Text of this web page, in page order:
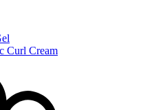
Curl Cream